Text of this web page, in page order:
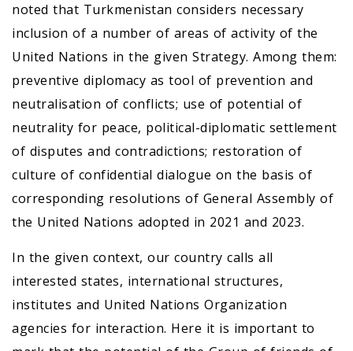
noted that Turkmenistan considers necessary
inclusion of a number of areas of activity of the
United Nations in the given Strategy. Among them:
preventive diplomacy as tool of prevention and
neutralisation of conflicts; use of potential of
neutrality for peace, political-diplomatic settlement
of disputes and contradictions; restoration of
culture of confidential dialogue on the basis of
corresponding resolutions of General Assembly of
the United Nations adopted in 2021 and 2023.
In the given context, our country calls all
interested states, international structures,
institutes and United Nations Organization
agencies for interaction. Here it is important to